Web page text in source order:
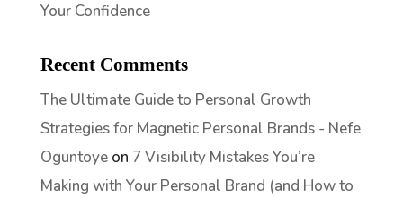
Your Confidence
Recent Comments
The Ultimate Guide to Personal Growth
Strategies for Magnetic Personal Brands - Nefe
Oguntoyeon 7 Visibility Mistakes You’re
Making with Your Personal Brand (and How to